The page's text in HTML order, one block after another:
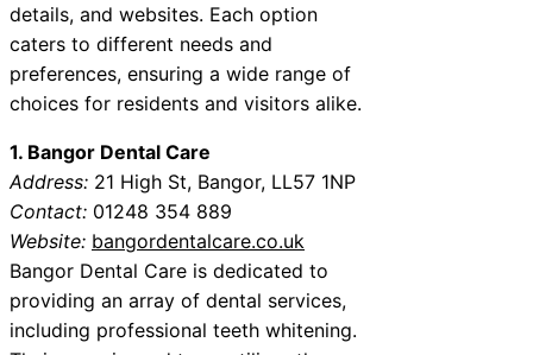
details, and websites. Each option
caters to different needs and
preferences, ensuring a wide range of
choices for residents and visitors alike.
1. Bangor Dental Care
Address: 21 High St, Bangor, LL57 1NP
Contact: 01248 354 889
Website: bangordentalcare.co.uk
Bangor Dental Care is dedicated to
providing an array of dental services,
including professional teeth whitening.